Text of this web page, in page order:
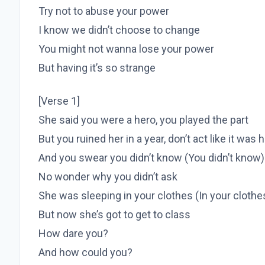
Try not to abuse your power
I know we didn’t choose to change
You might not wanna lose your power
But having it’s so strange
[Verse 1]
She said you were a hero, you played the part
But you ruined her in a year, don’t act like it was
And you swear you didn’t know (You didn’t know)
No wonder why you didn’t ask
She was sleeping in your clothes (In your
But now she’s got to get to class
How dare you?
And how could you?